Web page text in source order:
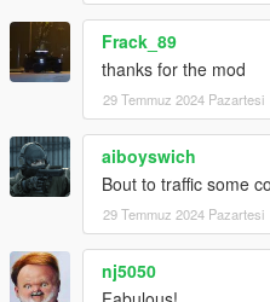
Frack_89
thanks for the mod
29 Temmuz 2024 Pazartesi
aiboyswich
Bout to traffic some
29 Temmuz 2024 Pazartesi
nj5050